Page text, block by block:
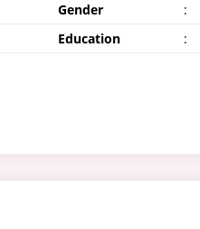
Gender :
Education :